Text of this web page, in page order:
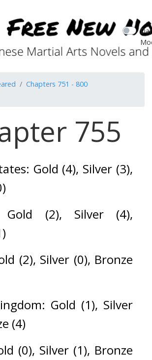
Chapters 751 - 800
755
Gold (4), Silver (3),
Gold (2), Silver (4),
(2), Silver (0), Bronze
Gold (1), Silver
(4)
(0), Silver (1), Bronze